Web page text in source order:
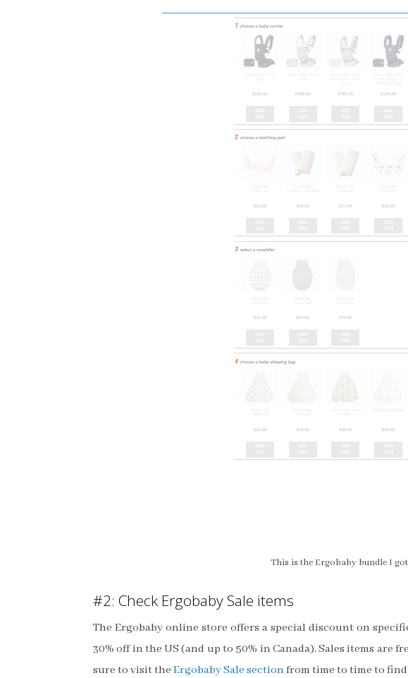
This is the Ergobaby bundle I
#2: Check Ergobaby Sale items
The Ergobaby online store offers a special discount on
30% off in the US (and up to 50% in Canada). Sales items are
sure to visit the Ergobaby Sale sectionfrom time to time to